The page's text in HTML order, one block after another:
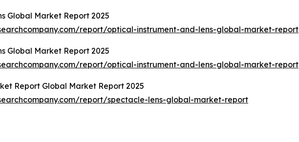
Global Market Report 2025
report/optical-instrument-and-lens-global-market-report
Global Market Report 2025
report/optical-instrument-and-lens-global-market-report
Report Global Market Report 2025
report/spectacle-lens-global-market-report